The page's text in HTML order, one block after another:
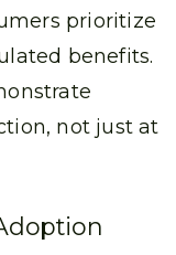
prioritize
benefits.
not just at